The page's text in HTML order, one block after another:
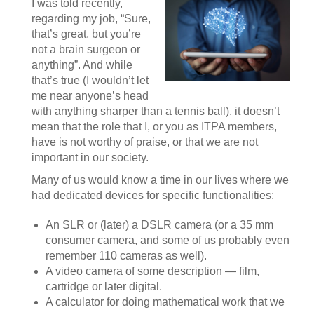
I was told recently,
regarding my job, “Sure,
that’s great, but you’re
not a brain surgeon or
anything”. And while
that’s true (I wouldn’t let
me near anyone’s head
with anything sharper than a tennis ball), it doesn’t
mean that the role that I, or you as ITPA members,
have is not worthy of praise, or that we are not
important in our society.
Many of us would know a time in our lives where we
had dedicated devices for specific functionalities:
An SLR or (later) a DSLR camera (or a 35 mm
consumer camera, and some of us probably even
remember 110 cameras as well).
A video camera of some description — film,
cartridge or later digital.
A calculator for doing mathematical work that we